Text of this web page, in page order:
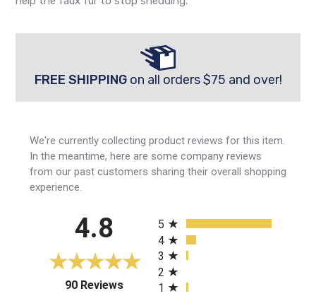
FREE SHIPPINGon all orders $75 and over!
We're currently collecting product reviews for this item.
In the meantime, here are some company reviews
from our past customers sharing their overall shopping
experience.
4.8
90 Reviews(opens in a new tab)
5
4
3
2
1